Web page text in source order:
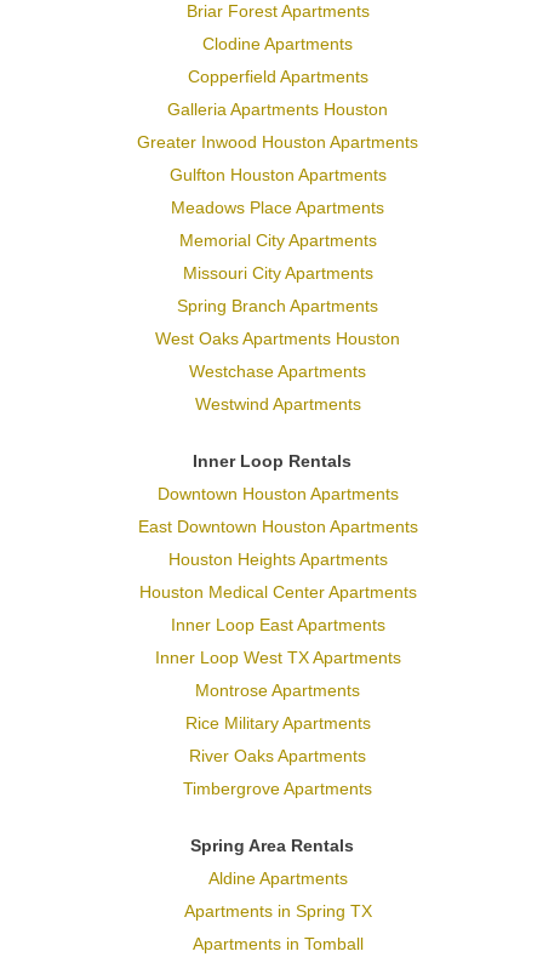
Briar Forest Apartments
Clodine Apartments
Copperfield Apartments
Galleria Apartments Houston
Greater Inwood Houston Apartments
Gulfton Houston Apartments
Meadows Place Apartments
Memorial City Apartments
Missouri City Apartments
Spring Branch Apartments
West Oaks Apartments Houston
Westchase Apartments
Westwind Apartments
Inner Loop Rentals
Downtown Houston Apartments
East Downtown Houston Apartments
Houston Heights Apartments
Houston Medical Center Apartments
Inner Loop East Apartments
Inner Loop West TX Apartments
Montrose Apartments
Rice Military Apartments
River Oaks Apartments
Timbergrove Apartments
Spring Area Rentals
Aldine Apartments
Apartments in Spring TX
Apartments in Tomball